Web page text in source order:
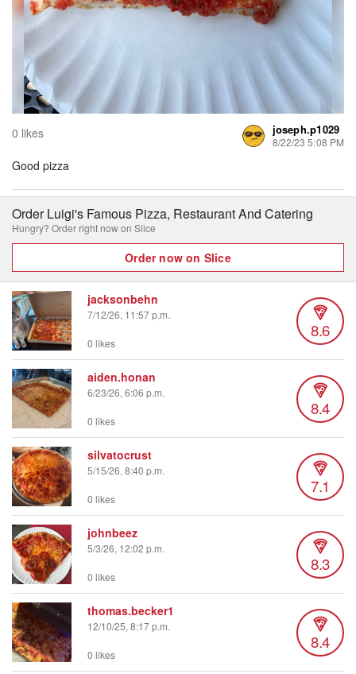
0 likes joseph.p1029
8/22/23 5:08 PM
Good pizza
Order Luigi's Famous Pizza, Restaurant And Catering
Hungry? Order right now on Slice
Order now on Slice
jacksonbehn
7/12/26, 11:57 p.m.
8.6
0 likes
aiden.honan
6/23/26, 6:06 p.m.
8.4
0 likes
silvatocrust
5/15/26, 8:40 p.m.
7.1
0 likes
johnbeez
5/3/26, 12:02 p.m.
8.3
0 likes
thomas.becker1
12/10/25, 8:17 p.m.
8.4
0 likes